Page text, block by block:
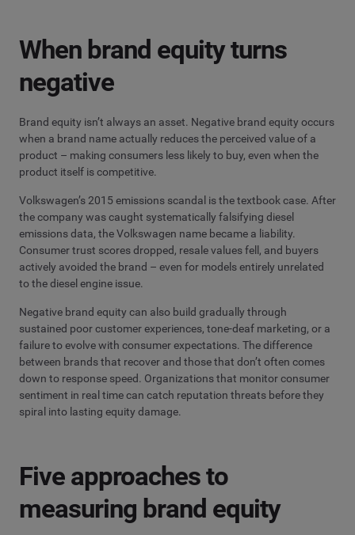
When brand equity turns
negative
Brand equity isn’t always an asset. Negative brand equity occurs
when a brand name actually reduces the perceived value of a
product – making consumers less likely to buy, even when the
product itself is competitive.
Volkswagen’s 2015 emissions scandal is the textbook case. After
the company was caught systematically falsifying diesel
emissions data, the Volkswagen name became a liability.
Consumer trust scores dropped, resale values fell, and buyers
actively avoided the brand – even for models entirely unrelated
to the diesel engine issue.
Negative brand equity can also build gradually through
sustained poor customer experiences, tone-deaf marketing, or a
failure to evolve with consumer expectations. The difference
between brands that recover and those that don’t often comes
down to response speed. Organizations that monitor consumer
sentiment in real time can catch reputation threats before they
spiral into lasting equity damage.
Five approaches to
measuring brand equity